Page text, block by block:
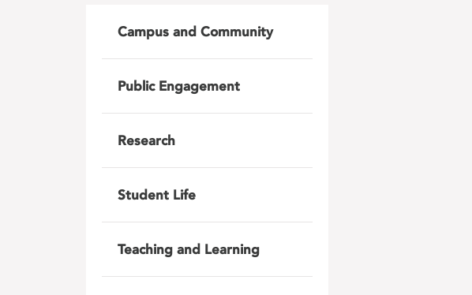
Campus and Community
Public Engagement
Research
Student Life
Teaching and Learning